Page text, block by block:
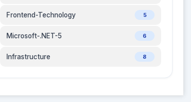
Frontend-Technology 5
Microsoft-.NET-5 6
Infrastructure 8